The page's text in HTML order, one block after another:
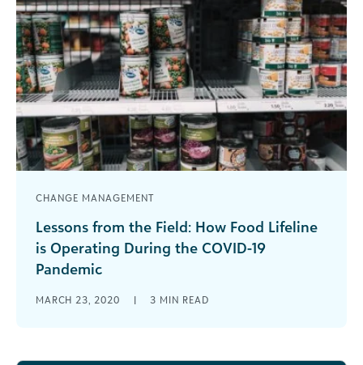
CHANGE MANAGEMENT
Lessons from the Field: How Food Lifeline
is Operating During the COVID-19
Pandemic
America, continues to respond to community
MARCH 23, 2020 | 3 MIN READ